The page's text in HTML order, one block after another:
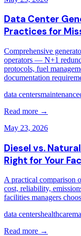
Data Center
Practices for
Comprehensive
operators — N+1
protocols, fuel
documentation
data centersmaintenance
Read more →
May 23, 2026
Diesel vs.
Right for Your
A practical comparison
cost, reliability,
facilities managers
data centershealthcare
Read more →